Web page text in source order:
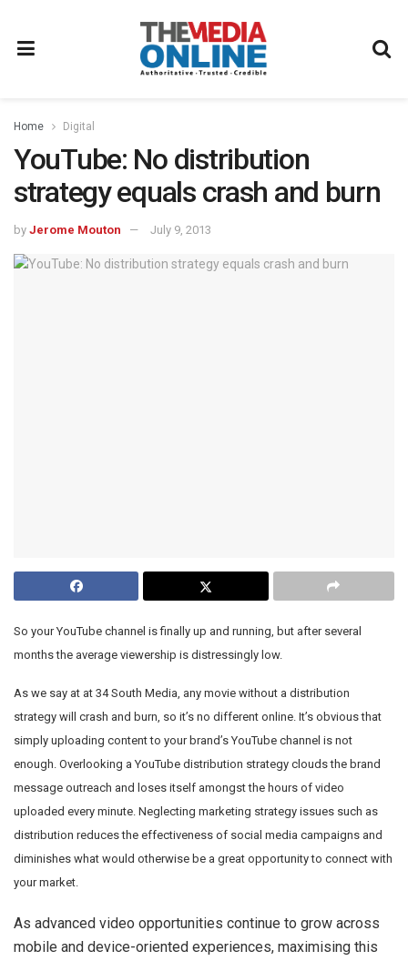
Home Digital
YouTube: No distribution
strategy equals crash and burn
by Jerome Mouton July 9, 2013
So your YouTube channel is finally up and running, but after several
months the average viewership is distressingly low.
As we say at at 34 South Media, any movie without a distribution
strategy will crash and burn, so it’s no different online. It’s obvious that
simply uploading content to your brand’s YouTube channel is not
enough. Overlooking a YouTube distribution strategy clouds the brand
message outreach and loses itself amongst the hours of video
uploaded every minute. Neglecting marketing strategy issues such as
distribution reduces the effectiveness of social media campaigns and
diminishes what would otherwise be a great opportunity to connect with
your market.
As advanced video opportunities continue to grow across
mobile and device-oriented experiences, maximising this